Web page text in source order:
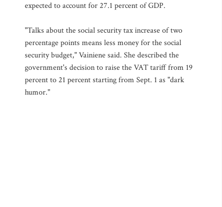
expected to account for 27.1 percent of GDP.
"Talks about the social security tax increase of two
percentage points means less money for the social
security budget," Vainiene said. She described the
government's decision to raise the VAT tariff from 19
percent to 21 percent starting from Sept. 1 as "dark
humor."